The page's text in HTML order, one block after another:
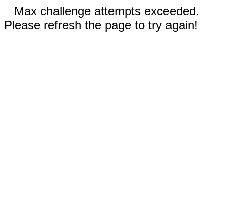
Max challenge attempts exceeded.
Please refresh the page to try again!